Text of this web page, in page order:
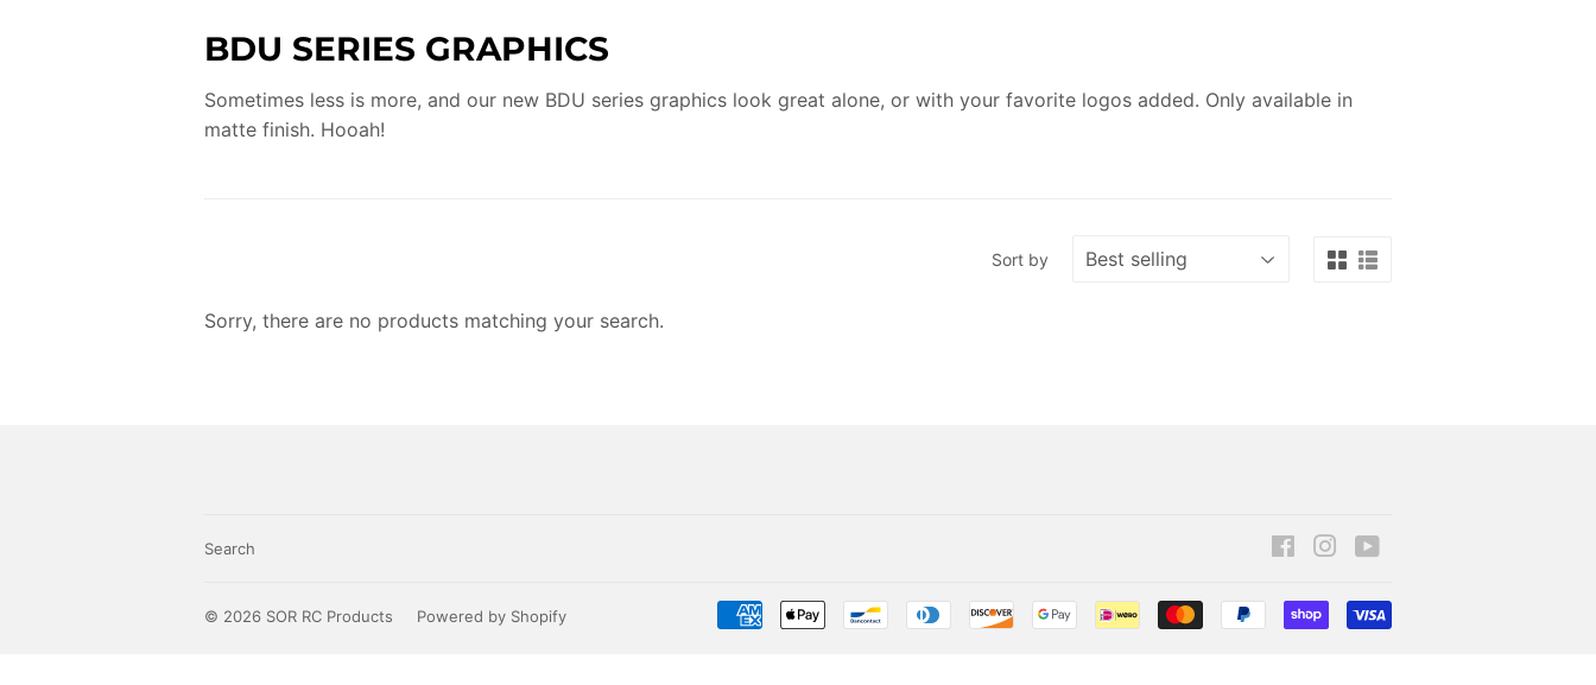
BDU SERIES GRAPHICS
Sometimes less is more, and our new BDU series graphics look great alone, or with your favorite logos added. Only available in
matte finish. Hooah!
Sort by
Sorry, there are no products matching your search.
Search FacebookInstagram
© 2026 SOR RC Products Powered by Shopify